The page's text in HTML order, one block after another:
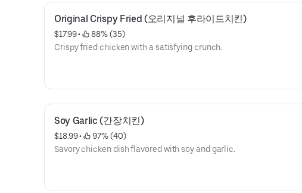
Original Crispy Fried (오리지널 후라이드치킨)
$17.99 •
88% (35)
Crispy fried chicken with a satisfying crunch.
Soy Garlic (간장치킨)
$18.99 •
97% (40)
Savory chicken dish flavored with soy and garlic.